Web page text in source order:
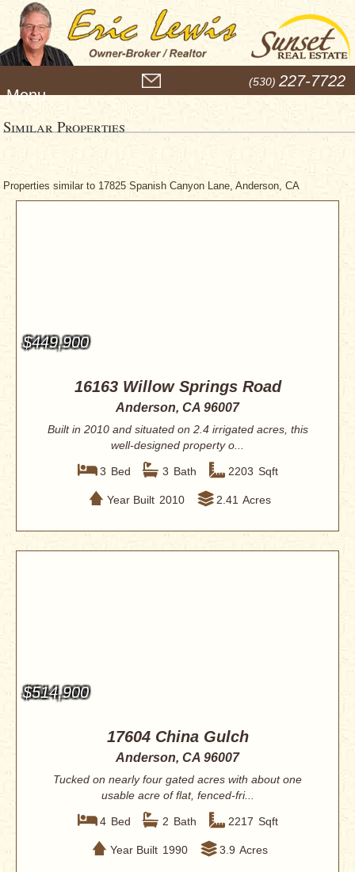
e
u
(530) 227-7722
Similar Properties
Properties similar to 17825 Spanish Canyon Lane, Anderson, CA
$449,900
16163 Willow Springs Road
Anderson, CA 96007
Built in 2010 and situated on 2.4 irrigated acres, this
well-designed property o...
3 Bed 3 Bath 2203 Sqft
Year Built 2010 2.41 Acres
$514,900
17604 China Gulch
Anderson, CA 96007
Tucked on nearly four gated acres with about one
usable acre of flat, fenced-fri...
4 Bed 2 Bath 2217 Sqft
Year Built 1990 3.9 Acres